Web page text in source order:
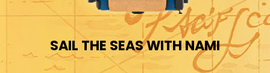
SAIL THE SEAS WITH NAMI